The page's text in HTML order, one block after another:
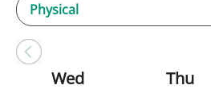
Wed
Thu